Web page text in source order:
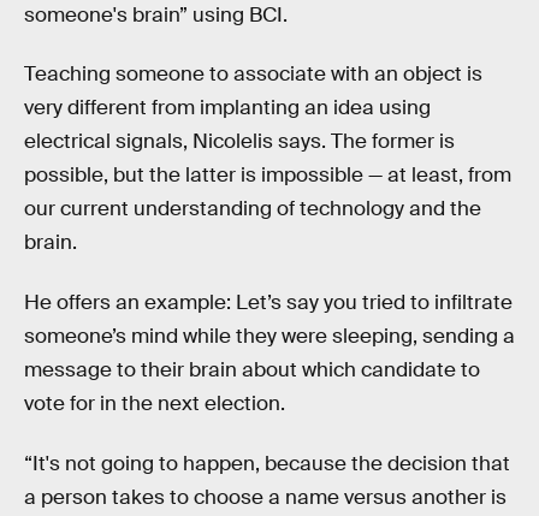
someone's brain” using BCI.
Teaching someone to associate with an object is
very different from implanting an idea using
electrical signals, Nicolelis says. The former is
possible, but the latter is impossible — at least, from
our current understanding of technology and the
brain.
He offers an example: Let’s say you tried to infiltrate
someone’s mind while they were sleeping, sending a
message to their brain about which candidate to
vote for in the next election.
“It's not going to happen, because the decision that
a person takes to choose a name versus another is